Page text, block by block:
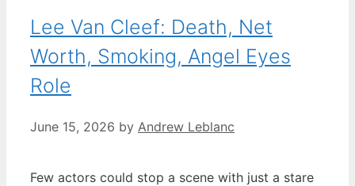
Lee Van Cleef: Death, Net
Worth, Smoking, Angel Eyes
Role
June 15, 2026 by Andrew Leblanc
Few actors could stop a scene with just a stare